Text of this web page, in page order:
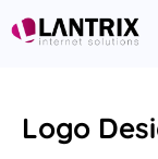
Logo